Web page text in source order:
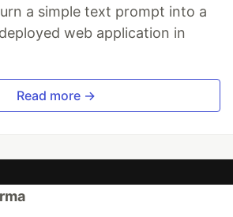
a simple text prompt into a
web application in
Read more →